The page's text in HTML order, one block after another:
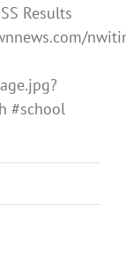
Results
#school